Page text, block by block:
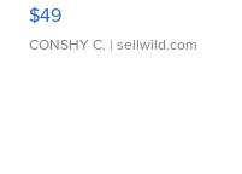
$49
CONSHY C. | sellwild.com